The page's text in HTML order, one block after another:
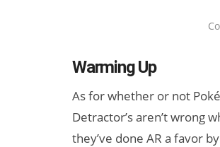
Warming Up
As for whether or not
Detractor’s aren’t wrong
they’ve done AR a favor